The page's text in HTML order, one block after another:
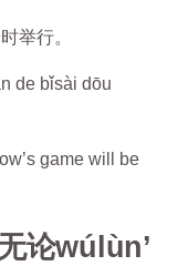
举行。
de bǐsài dōu
game will be
论wúlùn’